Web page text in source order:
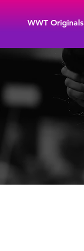
WWT Originals